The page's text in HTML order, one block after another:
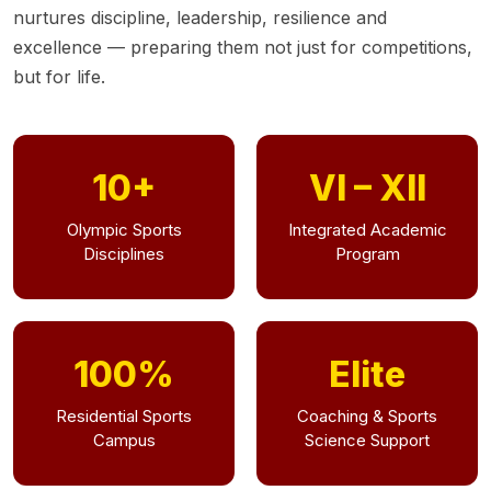
nurtures discipline, leadership, resilience and
excellence — preparing them not just for competitions,
but for life.
10+
Olympic Sports
Disciplines
VI – XII
Integrated Academic
Program
100%
Residential Sports
Campus
Elite
Coaching & Sports
Science Support